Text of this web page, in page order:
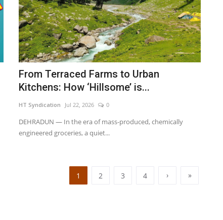
From Terraced Farms to Urban
Kitchens: How ‘Hillsome’ is...
HT Syndication Jul 22, 2026 0
DEHRADUN — In the era of mass-produced, chemically
engineered groceries, a quiet...
1 2 3 4 › »